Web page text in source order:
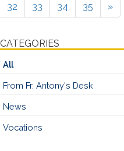
32
33 34 35 »
CATEGORIES
All
From Fr. Antony's Desk
News
Vocations